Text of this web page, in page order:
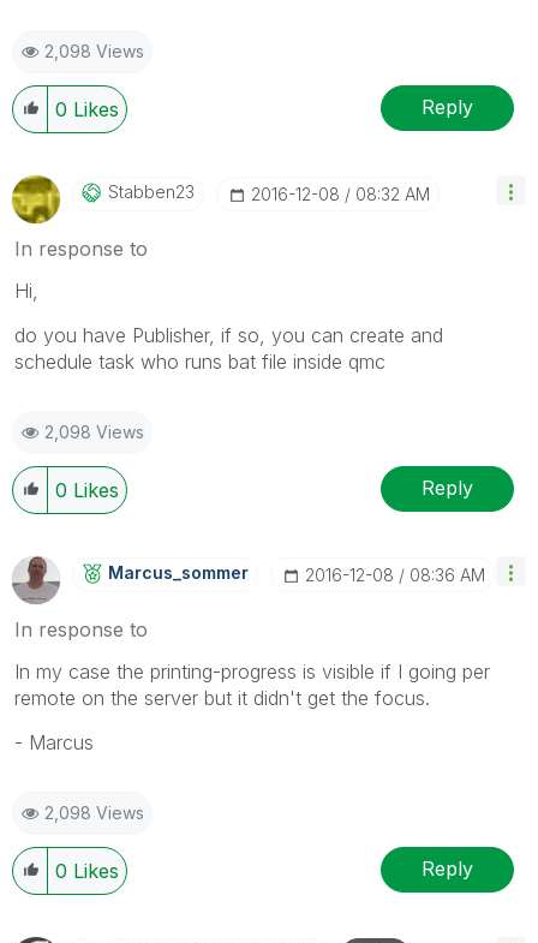
2,098 Views
0 Likes Reply
Stabben23 ‎2016-12-08 08:32 AM
In response to
Hi,
do you have Publisher, if so, you can create and
schedule task who runs bat file inside qmc
2,098 Views
0 Likes Reply
Marcus_sommer ‎2016-12-08 08:36 AM
In response to
In my case the printing-progress is visible if I going per
remote on the server but it didn't get the focus.
- Marcus
2,098 Views
0 Likes Reply